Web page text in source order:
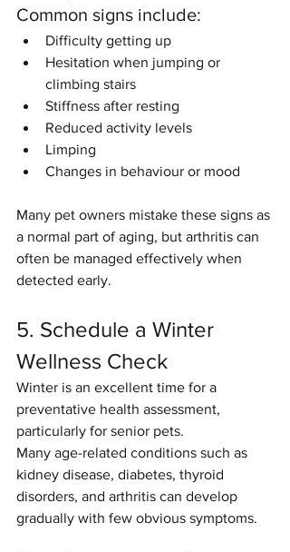
Common signs include:
Difficulty getting up
Hesitation when jumping or
climbing stairs
Stiffness after resting
Reduced activity levels
Limping
Changes in behaviour or mood
Many pet owners mistake these signs as
a normal part of aging, but arthritis can
often be managed effectively when
detected early.
5. Schedule a Winter
Wellness Check
Winter is an excellent time for a
preventative health assessment,
particularly for senior pets.
Many age-related conditions such as
kidney disease, diabetes, thyroid
disorders, and arthritis can develop
gradually with few obvious symptoms.